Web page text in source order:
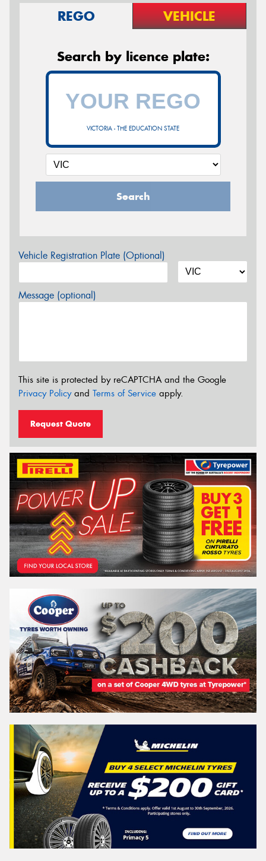
REGO VEHICLE
Search by licence plate:
VICTORIA - THE EDUCATION STATE
Search
Vehicle Registration Plate (Optional)
Message (optional)
This site is protected by reCAPTCHA and the Google
Privacy Policyand Terms of Service apply.
Request Quote